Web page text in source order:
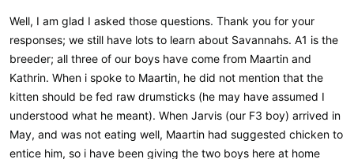
Well, I am glad I asked those questions. Thank you for your
responses; we still have lots to learn about Savannahs. A1 is the
breeder; all three of our boys have come from Maartin and
Kathrin. When i spoke to Maartin, he did not mention that the
kitten should be fed raw drumsticks (he may have assumed I
understood what he meant). When Jarvis (our F3 boy) arrived in
May, and was not eating well, Maartin had suggested chicken to
entice him, so i have been giving the two boys here at home